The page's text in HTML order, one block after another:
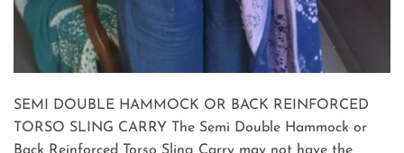
SEMI DOUBLE HAMMOCK OR BACK REINFORCED
TORSO SLING CARRY The Semi Double Hammock or
Back Reinforced Torso Sling Carry may not have the